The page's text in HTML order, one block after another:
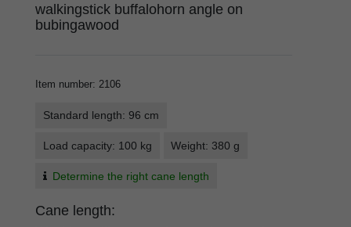
walkingstick buffalohorn angle on
bubingawood
Item number: 2106
Standard length: 96 cm
Load capacity: 100 kg Weight: 380 g
Determine the right cane length
Cane length: